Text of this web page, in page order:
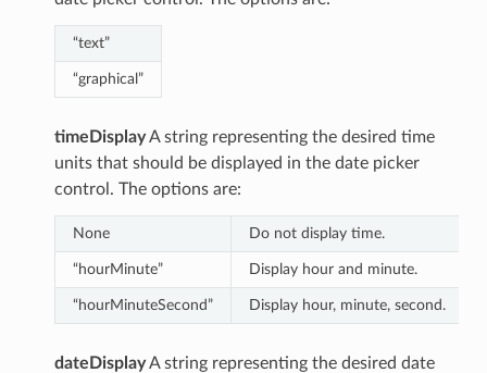
“text”
“graphical”
timeDisplayA string representing the desired time
units that should be displayed in the date picker
control. The options are:
None Do not display time.
“hourMinute” Display hour and minute.
“hourMinuteSecond” Display hour, minute, second.
dateDisplayA string representing the desired date